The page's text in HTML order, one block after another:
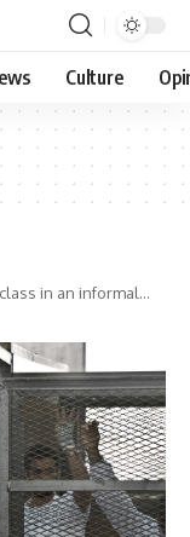
Culture
in an informal…